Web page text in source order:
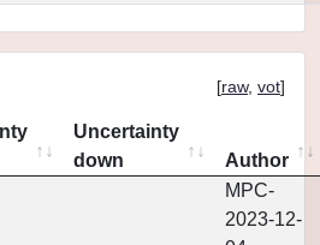
[raw, vot]
Uncertainty
down
Author
MPC-
2023-12-